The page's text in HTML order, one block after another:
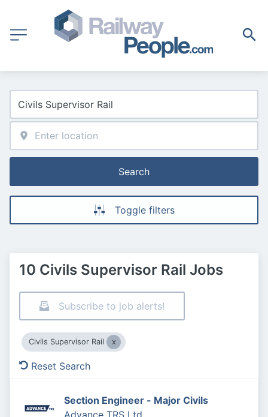
Search
Toggle filters
10 Civils Supervisor Rail Jobs
Subscribe to job alerts!
Civils Supervisor Rail
Reset Search
Section Engineer - Major Civils
Advance TRS Ltd